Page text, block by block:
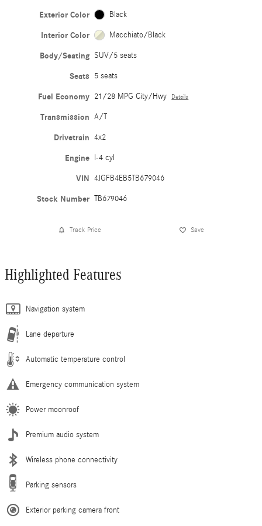
Exterior Color Black
Interior Color Macchiato/Black
Body/Seating SUV/5 seats
Seats 5 seats
Fuel Economy 21/28 MPG City/Hwy Details
Transmission A/T
Drivetrain 4x2
Engine I-4 cyl
VIN 4JGFB4EB5TB679046
Stock Number TB679046
Track Price Save
Highlighted Features
Navigation system
Lane departure
Automatic temperature control
Emergency communication system
Power moonroof
Premium audio system
Wireless phone connectivity
Parking sensors
Exterior parking camera front